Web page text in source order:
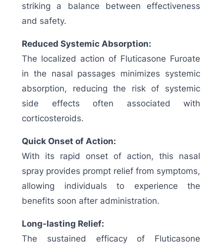
striking a balance between effectiveness
and safety.
Reduced Systemic Absorption:
The localized action of Fluticasone Furoate
in the nasal passages minimizes systemic
absorption, reducing the risk of systemic
side effects often associated with
corticosteroids.
Quick Onset of Action:
With its rapid onset of action, this nasal
spray provides prompt relief from symptoms,
allowing individuals to experience the
benefits soon after administration.
Long-lasting Relief:
The sustained efficacy of Fluticasone